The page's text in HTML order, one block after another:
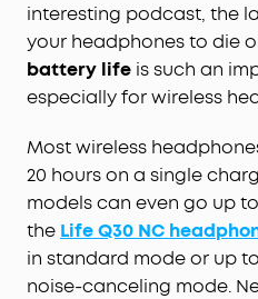
interesting podcast, the
your headphones to die
battery life is such an
especially for wireless
Most wireless
20 hours on a single
models can even go up
the Life Q30 NC
in standard mode or up
noise-canceling mode.